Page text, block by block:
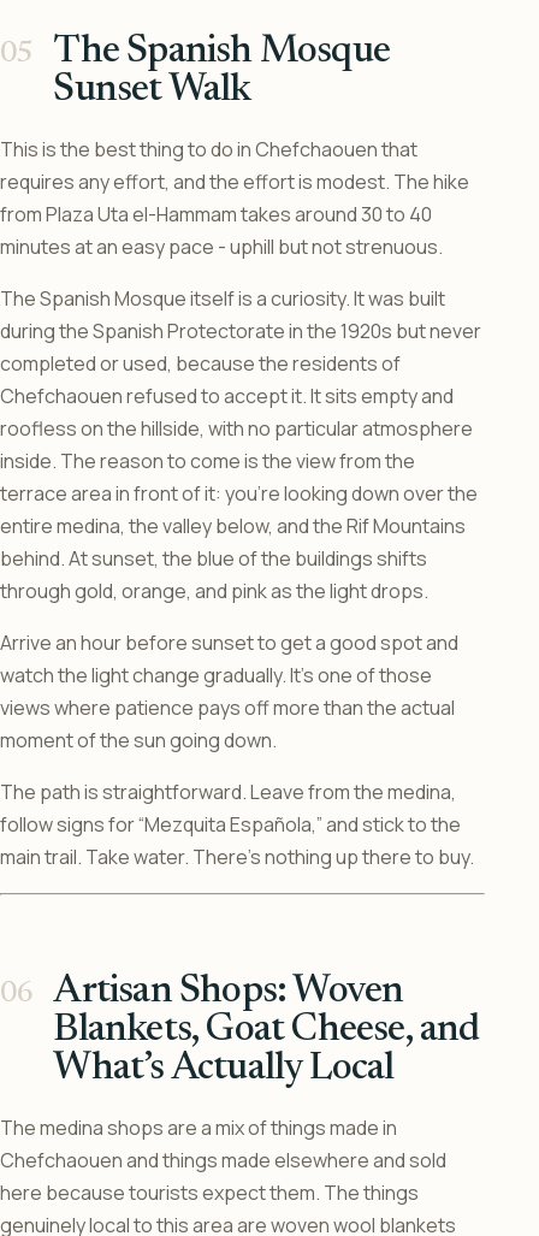
The Spanish Mosque
Sunset Walk
This is the best thing to do in Chefchaouen that
requires any effort, and the effort is modest. The hike
from Plaza Uta el-Hammam takes around 30 to 40
minutes at an easy pace - uphill but not strenuous.
The Spanish Mosque itself is a curiosity. It was built
during the Spanish Protectorate in the 1920s but never
completed or used, because the residents of
Chefchaouen refused to accept it. It sits empty and
roofless on the hillside, with no particular atmosphere
inside. The reason to come is the view from the
terrace area in front of it: you’re looking down over the
entire medina, the valley below, and the Rif Mountains
behind. At sunset, the blue of the buildings shifts
through gold, orange, and pink as the light drops.
Arrive an hour before sunset to get a good spot and
watch the light change gradually. It’s one of those
views where patience pays off more than the actual
moment of the sun going down.
The path is straightforward. Leave from the medina,
follow signs for “Mezquita Española,” and stick to the
main trail. Take water. There’s nothing up there to buy.
Artisan Shops: Woven
Blankets, Goat Cheese, and
What’s Actually Local
The medina shops are a mix of things made in
Chefchaouen and things made elsewhere and sold
here because tourists expect them. The things
genuinely local to this area are woven wool blankets